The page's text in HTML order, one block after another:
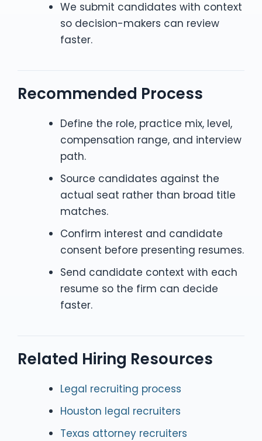
We submit candidates with context
so decision-makers can review
faster.
Recommended Process
Define the role, practice mix, level,
compensation range, and interview
path.
Source candidates against the
actual seat rather than broad title
matches.
Confirm interest and candidate
consent before presenting resumes.
Send candidate context with each
resume so the firm can decide
faster.
Related Hiring Resources
Legal recruiting process
Houston legal recruiters
Texas attorney recruiters